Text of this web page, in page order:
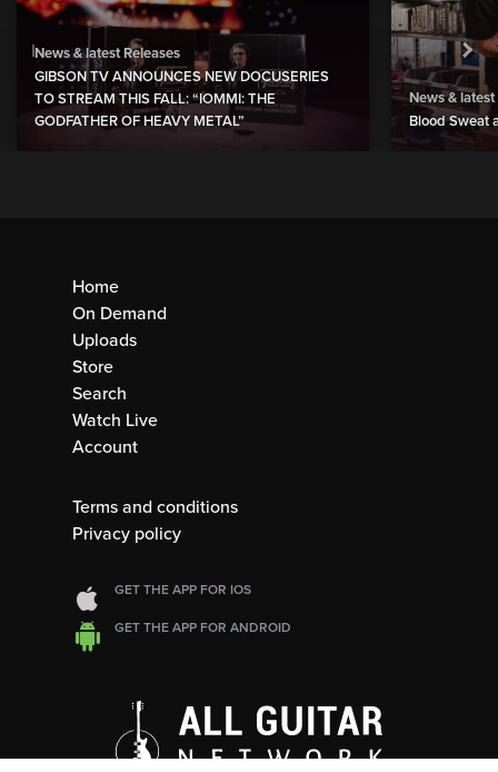
News & latest Releases
GIBSON TV ANNOUNCES NEW DOCUSERIES
TO STREAM THIS FALL: “IOMMI: THE
GODFATHER OF HEAVY METAL”
News & latest
Blood Sweat
Home
On Demand
Uploads
Store
Search
Watch Live
Account
Terms and conditions
Privacy policy
GET THE APP FOR IOS
GET THE APP FOR ANDROID